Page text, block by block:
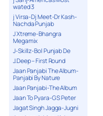
wated 3
j Virsa-Dj Meet-Dr Kash-
Nachda Punjab
J Xtreme-Bhangra
Megamix
J-Skillz-Bol Punjab De
J.Deep – First Round
Jaan Panjabi The Album-
Panjabi By Nature
Jaan Panjabi-The Album
Jaan To Pyara-G S Peter
Jagat Singh Jagga-Jugni